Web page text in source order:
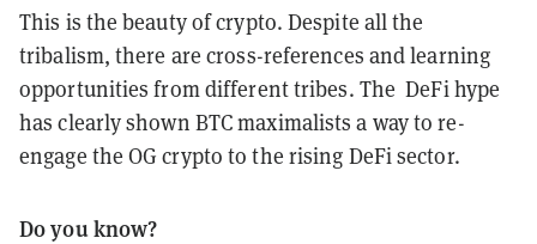
This is the beauty of crypto. Despite all the
tribalism, there are cross-references and learning
opportunities from different tribes. The DeFi hype
has clearly shown BTC maximalists a way to re-
engage the OG crypto to the rising DeFi sector.
Do you know?